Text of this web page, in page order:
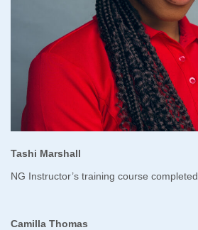
Tashi Marshall
NG Instructor’s training course completed
Camilla Thomas